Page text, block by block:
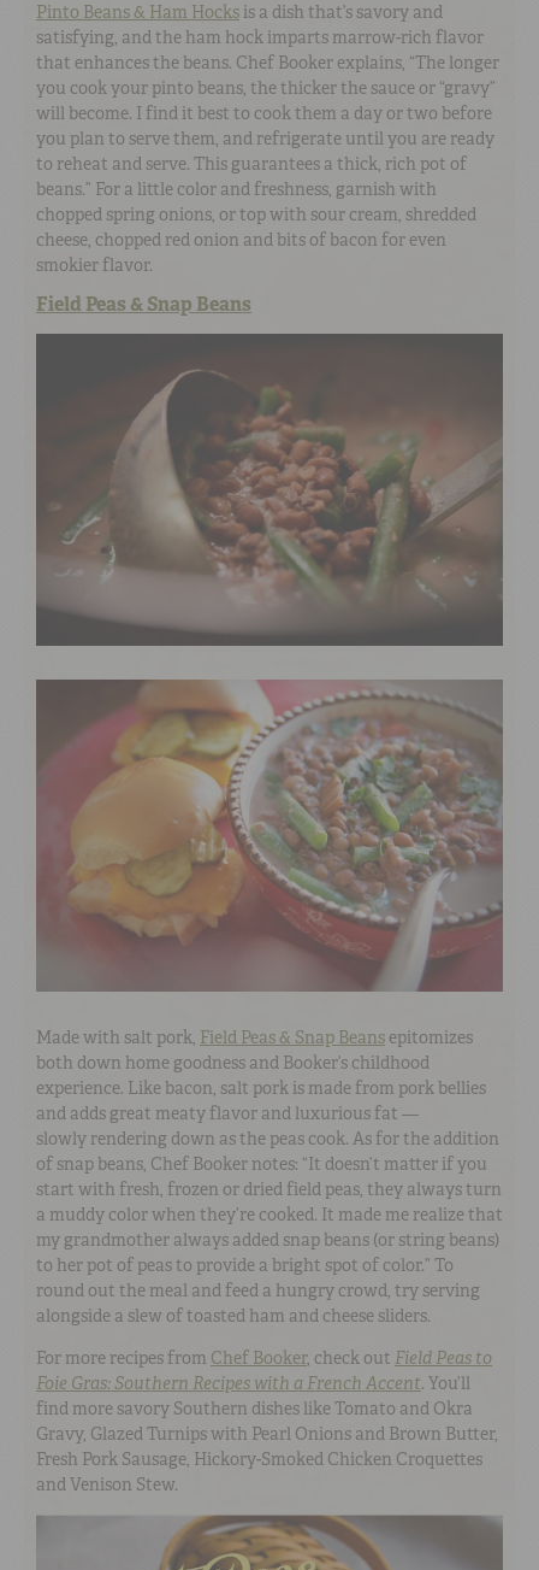
Pinto Beans & Ham Hocksis a dish that’s savory and
satisfying, and the ham hock imparts marrow-rich flavor
that enhances the beans. Chef Booker explains, “The longer
you cook your pinto beans, the thicker the sauce or “gravy”
will become. I find it best to cook them a day or two before
you plan to serve them, and refrigerate until you are ready
to reheat and serve. This guarantees a thick, rich pot of
beans.” For a little color and freshness, garnish with
chopped spring onions, or top with sour cream, shredded
cheese, chopped red onion and bits of bacon for even
smokier flavor.
Field Peas & Snap Beans
Made with salt pork, Field Peas & Snap Beans epitomizes
both down home goodness and Booker’s childhood
experience. Like bacon, salt pork is made from pork bellies
and adds great meaty flavor and luxurious fat —
slowly rendering down as the peas cook. As for the addition
of snap beans, Chef Booker notes: “It doesn’t matter if you
start with fresh, frozen or dried field peas, they always turn
a muddy color when they’re cooked. It made me realize that
my grandmother always added snap beans (or string beans)
to her pot of peas to provide a bright spot of color.” To
round out the meal and feed a hungry crowd, try serving
alongside a slew of toasted ham and cheese sliders.
For more recipes from Chef Booker, check out Field Peas to
Foie Gras: Southern Recipes with a French Accent. You’ll
find more savory Southern dishes like Tomato and Okra
Gravy, Glazed Turnips with Pearl Onions and Brown Butter,
Fresh Pork Sausage, Hickory-Smoked Chicken Croquettes
and Venison Stew.